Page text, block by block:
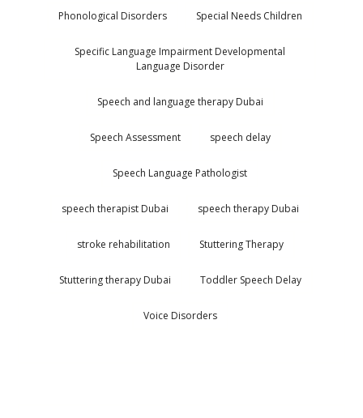
Phonological Disorders Special Needs Children
Specific Language Impairment Developmental
Language Disorder
Speech and language therapy Dubai
Speech Assessment speech delay
Speech Language Pathologist
speech therapist Dubai speech therapy Dubai
stroke rehabilitation Stuttering Therapy
Stuttering therapy Dubai Toddler Speech Delay
Voice Disorders